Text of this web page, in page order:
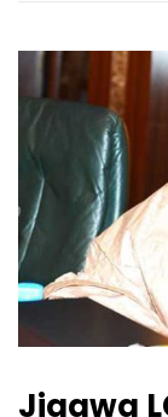
Jigawa